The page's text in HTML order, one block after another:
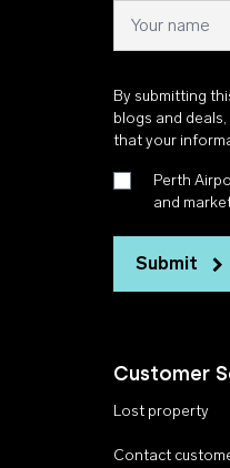
By submitting
blogs and
that your
Perth
and
Submit
Customer
Lost property
Contact